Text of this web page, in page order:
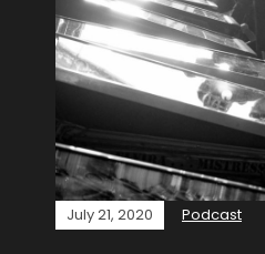
July 21, 2020 Podcast